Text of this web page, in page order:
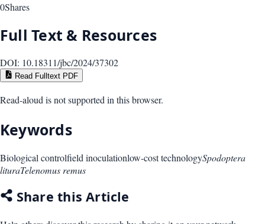
0Shares
Full Text & Resources
DOI: 10.18311/jbc/2024/37302
Read Fulltext PDF
Read-aloud is not supported in this browser.
Keywords
Biological controlfield inoculationlow-cost technologySpodoptera
lituraTelenomus remus
Share this Article